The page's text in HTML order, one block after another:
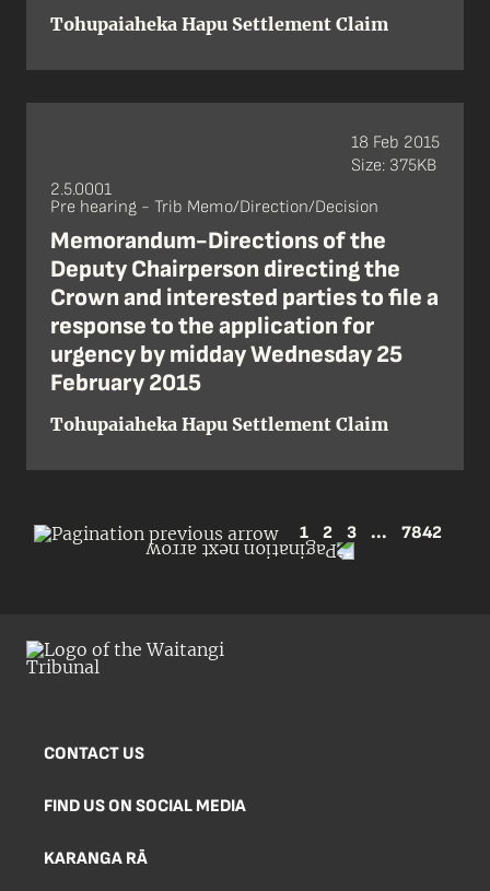
Tohupaiaheka Hapu Settlement Claim
2.5.0001
Pre hearing - Trib Memo/Direction/Decision
Memorandum-Directions of the
Deputy Chairperson directing the
Crown and interested parties to file a
response to the application for
urgency by midday Wednesday 25
February 2015
Tohupaiaheka Hapu Settlement Claim
18 Feb 2015
Size: 375KB
1 2 3 ... 7842
CONTACT US
FIND US ON SOCIAL MEDIA
KARANGA RĀ